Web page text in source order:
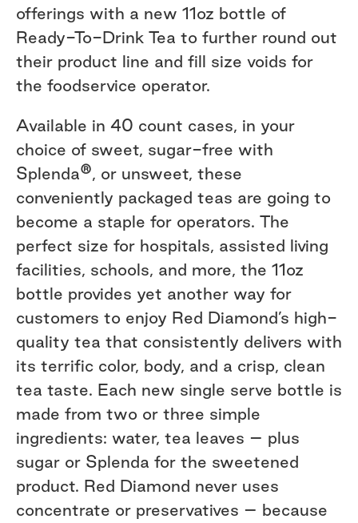
offerings with a new 11oz bottle of
Ready-To-Drink Tea to further round out
their product line and fill size voids for
the foodservice operator.
Available in 40 count cases, in your
choice of sweet, sugar-free with
Splenda®, or unsweet, these
conveniently packaged teas are going to
become a staple for operators. The
perfect size for hospitals, assisted living
facilities, schools, and more, the 11oz
bottle provides yet another way for
customers to enjoy Red Diamond’s high-
quality tea that consistently delivers with
its terrific color, body, and a crisp, clean
tea taste. Each new single serve bottle is
made from two or three simple
ingredients: water, tea leaves – plus
sugar or Splenda for the sweetened
product. Red Diamond never uses
concentrate or preservatives – because